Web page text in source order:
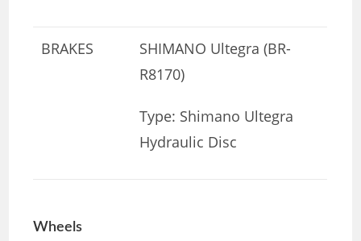
BRAKES
SHIMANO Ultegra (BR-
R8170)
Type: Shimano Ultegra
Hydraulic Disc
Wheels